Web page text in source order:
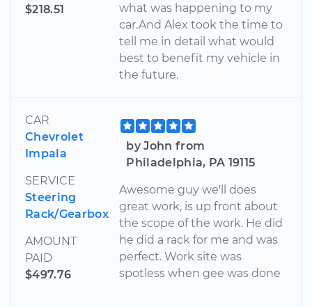
$218.51
what was happening to my
car.And Alex took the time to
tell me in detail what would
best to benefit my vehicle in
the future.
CAR
Chevrolet
Impala
SERVICE
Steering
Rack/Gearbox
AMOUNT
PAID
$497.76
by John from
Philadelphia, PA 19115
Awesome guy we'll does
great work, is up front about
the scope of the work. He did
he did a rack for me and was
perfect. Work site was
spotless when gee was done